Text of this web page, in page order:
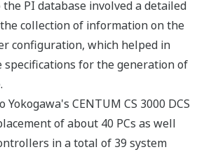
PI database involved a detailed
collection of information on the
configuration, which helped in
for the generation of
CENTUM CS 3000 DCS
of about 40 PCs as well
in a total of 39 system